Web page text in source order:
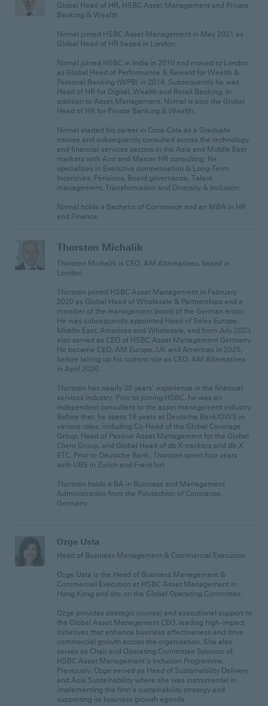
Global Head of HR, HSBC Asset Management and Private
Banking & Wealth
Nirmal joined HSBC Asset Management in May 2021 as
Global Head of HR based in London.
Nirmal joined HSBC in India in 2010 and moved to London
as Global Head of Performance & Reward for Wealth &
Personal Banking (WPB) in 2014. Subsequently he was
Head of HR for Digital, Wealth and Retail Banking. In
addition to Asset Management, Nirmal is also the Global
Head of HR for Private Banking & Wealth.
Nirmal started his career in Coca-Cola as a Graduate
trainee and subsequently consulted across the technology
and financial services sectors in the Asia and Middle East
markets with Aon and Mercer HR consulting. He
specializes in Executive compensation & Long-Term
Incentives, Pensions, Board governance, Talent
management, Transformation and Diversity & Inclusion.
Nirmal holds a Bachelor of Commerce and an MBA in HR
and Finance.
Thorsten Michalik
Thorsten Michalik is CEO, AM Alternatives, based in
London.
Thorsten joined HSBC Asset Management in February
2020 as Global Head of Wholesale & Partnerships and a
member of the management board of the German entity.
He was subsequently appointed Head of Sales Europe,
Middle East, Americas and Wholesale, and from July 2023
also served as CEO of HSBC Asset Management Germany.
He became CEO, AM Europe, UK and Americas in 2025,
before taking up his current role as CEO, AM Alternatives
in April 2026.
Thorsten has nearly 30 years’ experience in the financial
services industry. Prior to joining HSBC, he was an
independent consultant to the asset management industry.
Before that, he spent 19 years at Deutsche Bank/DWS in
various roles, including Co-Head of the Global Coverage
Group, Head of Passive Asset Management for the Global
Client Group, and Global Head of db X-trackers and db-X
ETC. Prior to Deutsche Bank, Thorsten spent four years
with UBS in Zurich and Frankfurt.
Thorsten holds a BA in Business and Management
Administration from the Polytechnic of Constance,
Germany.
Ozge Usta
Head of Business Management & Commercial Execution
Ozge Usta is the Head of Business Management &
Commercial Execution at HSBC Asset Management in
Hong Kong and sits on the Global Operating Committee.
Ozge provides strategic counsel and executional support to
the Global Asset Management CEO, leading high-impact
initiatives that enhance business effectiveness and drive
commercial growth across the organisation. She also
serves as Chair and Operating Committee Sponsor of
HSBC Asset Management’s Inclusion Programme.
Previously, Ozge served as Head of Sustainability Delivery
and Asia Sustainability where she was instrumental in
implementing the firm’s sustainability strategy and
supporting its business growth agenda.